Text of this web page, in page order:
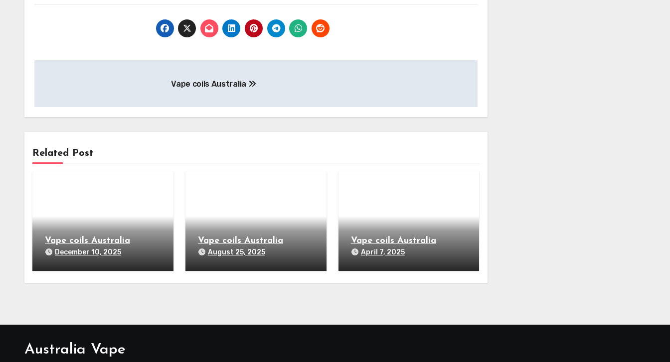
Vape coils Australia
Related Post
Vape coils Australia
December 10, 2025
Vape coils Australia
August 25, 2025
Vape coils Australia
April 7, 2025
Australia Vape